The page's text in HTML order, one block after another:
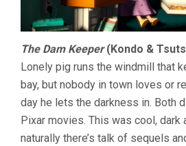
The Dam Keeper(Kondo &
Lonely pig runs the windmill that
bay, but nobody in town loves or
day he lets the darkness in. Both
Pixar movies. This was cool, dark
naturally there’s talk of sequels